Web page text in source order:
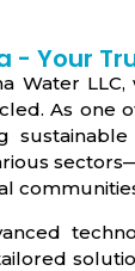
- Your
Water
As one